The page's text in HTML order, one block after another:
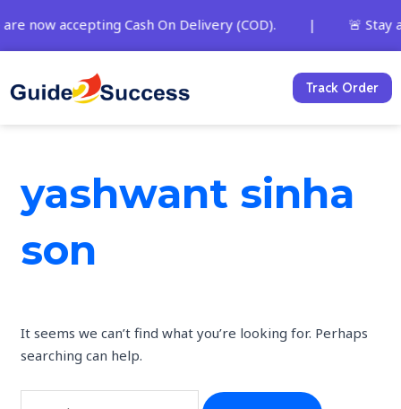
to
content
are now accepting Cash On Delivery (COD). | 🚨 Stay
Track Order
yashwant sinha
son
It seems we can’t find what you’re looking for. Perhaps
searching can help.
for: